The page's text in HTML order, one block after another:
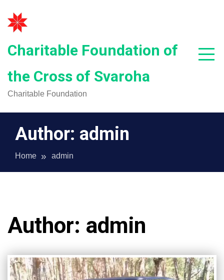
content
Charitable Foundation of
the Cross of Svaroha
Charitable Foundation
Author: admin
Home admin
Author: admin